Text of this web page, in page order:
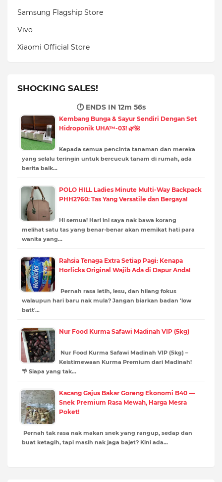
Samsung Flagship Store
Vivo
Xiaomi Official Store
SHOCKING SALES!
🕐 ENDS IN 12m 54s
Kembang Bunga & Sayur Sendiri Dengan Set
Hidroponik UHA™-03! 🌿🌺
Kepada semua pencinta tanaman dan mereka
yang selalu teringin untuk bercucuk tanam di rumah, ada
berita baik…
POLO HILL Ladies Minute Multi-Way Backpack
PHH2760: Tas Yang Versatile dan Bergaya!
Hi semua! Hari ini saya nak bawa korang
melihat satu tas yang benar-benar akan memikat hati para
wanita yang…
Rahsia Tenaga Extra Setiap Pagi: Kenapa
Horlicks Original Wajib Ada di Dapur Anda!
Pernah rasa letih, lesu, dan hilang fokus
walaupun hari baru nak mula? Jangan biarkan badan 'low
batt'…
Nur Food Kurma Safawi Madinah VIP (5kg)
Nur Food Kurma Safawi Madinah VIP (5kg) –
Keistimewaan Kurma Premium dari Madinah!
🌴 Siapa yang tak…
Kacang Gajus Bakar Goreng Ekonomi B40 —
Snek Premium Rasa Mewah, Harga Mesra
Poket!
Pernah tak rasa nak makan snek yang rangup, sedap dan
buat ketagih, tapi masih nak jaga bajet? Kini ada…